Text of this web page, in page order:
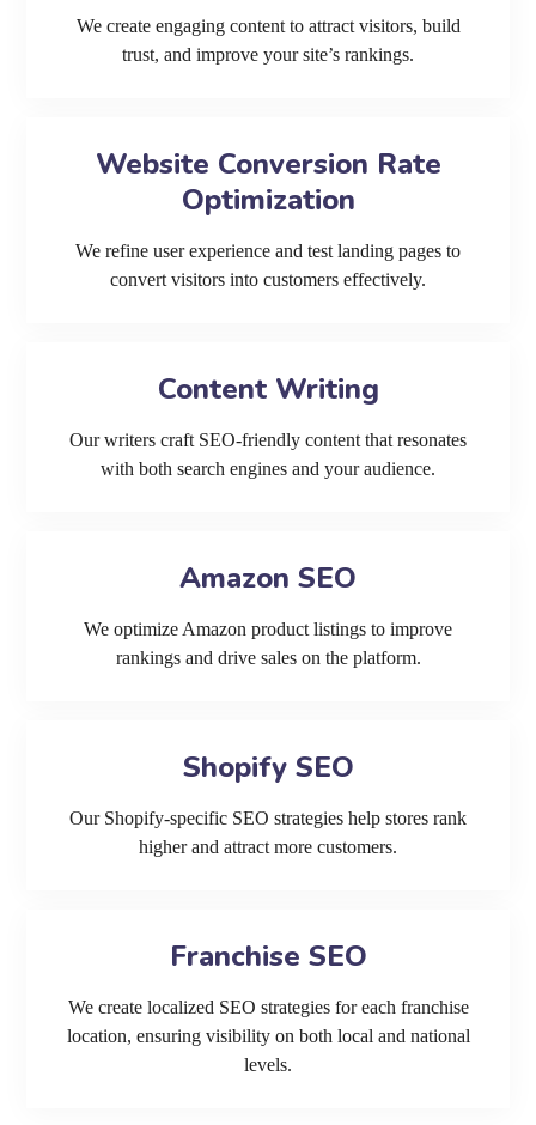
We create engaging content to attract visitors, build
trust, and improve your site’s rankings.
Website Conversion Rate
Optimization
We refine user experience and test landing pages to
convert visitors into customers effectively.
Content Writing
Our writers craft SEO-friendly content that resonates
with both search engines and your audience.
Amazon SEO
We optimize Amazon product listings to improve
rankings and drive sales on the platform.
Shopify SEO
Our Shopify-specific SEO strategies help stores rank
higher and attract more customers.
Franchise SEO
We create localized SEO strategies for each franchise
location, ensuring visibility on both local and national
levels.